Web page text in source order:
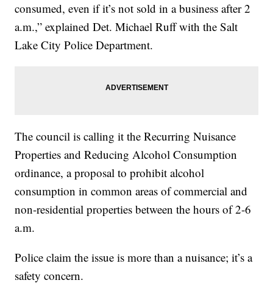
consumed, even if it’s not sold in a business after 2
a.m.,” explained Det. Michael Ruff with the Salt
Lake City Police Department.
The council is calling it the Recurring Nuisance
Properties and Reducing Alcohol Consumption
ordinance, a proposal to prohibit alcohol
consumption in common areas of commercial and
non-residential properties between the hours of 2-6
a.m.
Police claim the issue is more than a nuisance; it’s a
safety concern.